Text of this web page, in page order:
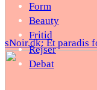
sNoir.dk: Et paradis
Form
Beauty
Fritid
Rejser
Debat